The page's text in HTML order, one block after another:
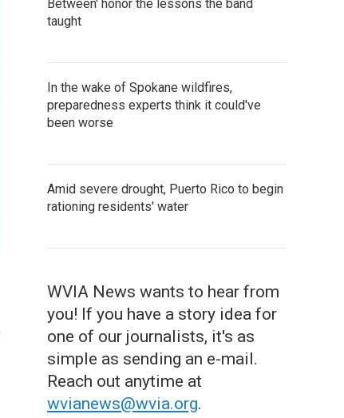
Between' honor the lessons the band
taught
In the wake of Spokane wildfires,
preparedness experts think it could've
been worse
Amid severe drought, Puerto Rico to begin
rationing residents' water
WVIA News wants to hear from
you! If you have a story idea for
one of our journalists, it's as
simple as sending an e-mail.
Reach out anytime at
wvianews@wvia.org.